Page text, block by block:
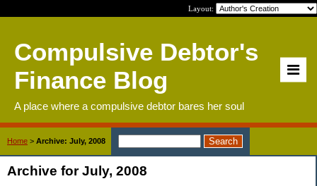
Layout:
Compulsive Debtor's
Finance Blog
A place where a compulsive debtor bares her soul
Home > Archive: July, 2008
Archive for July, 2008